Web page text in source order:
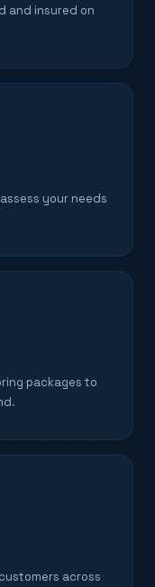
and insured on
your needs
packages to
across